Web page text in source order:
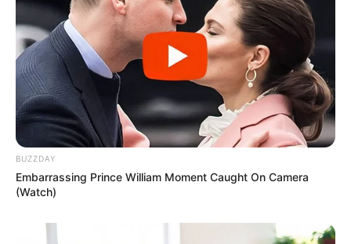
BUZZDAY
Embarrassing Prince William Moment Caught On Camera
(Watch)